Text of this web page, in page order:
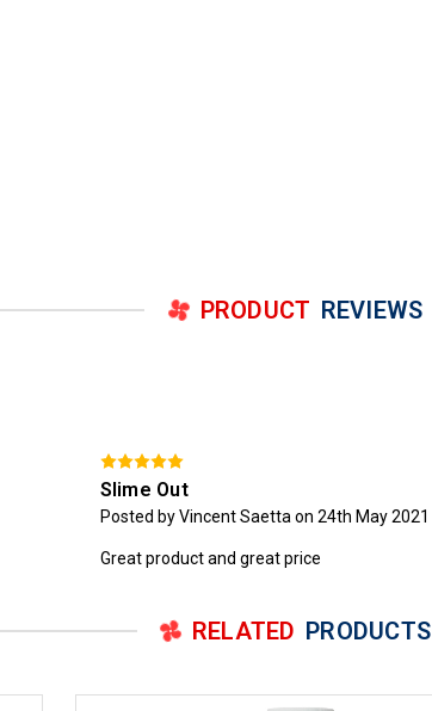
PRODUCT REVIEWS
Slime Out
Posted by Vincent Saetta on 24th May 2021
Great product and great price
RELATED PRODUCTS